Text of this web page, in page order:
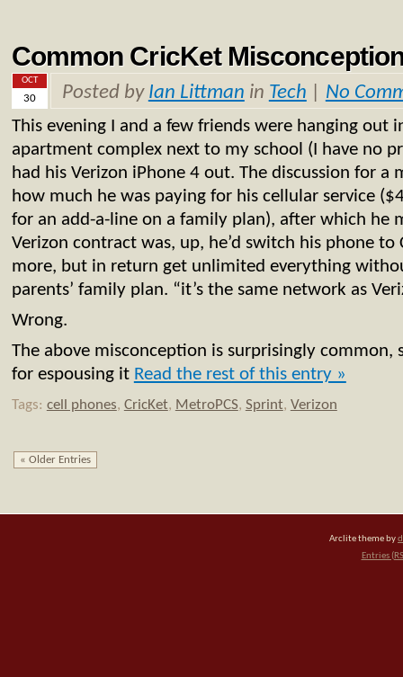
Common CricKet
OCT
30 Posted by Ian Littman in Tech No
This evening I and a few friends were hanging out
apartment complex next to my school (I have no
had his Verizon iPhone 4 out. The discussion for
how much he was paying for his cellular service
for an add-a-line on a family plan), after which he
Verizon contract was, up, he’d switch his phone to
more, but in return get unlimited everything
parents’ family plan. “it’s the same network as
Wrong.
The above misconception is surprisingly common,
for espousing it Read the rest of this entry »
Tags: cell phones, CricKet, MetroPCS, Sprint, Verizon
« Older Entries
Arclite theme by
Entries